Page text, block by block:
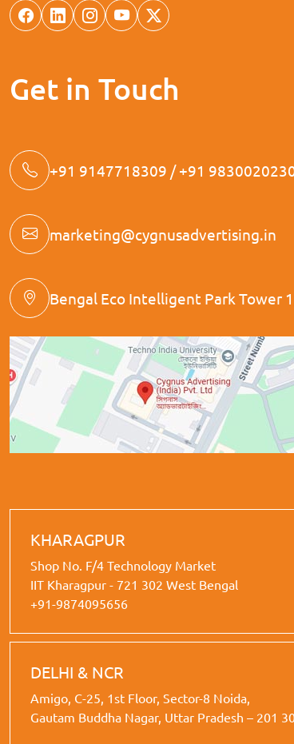
Get in Touch
+91 9147718309 / +91
marketing@cygnusadvertising.in
Bengal Eco Intelligent Park Tower
KHARAGPUR
Shop No. F/4 Technology Market
IIT Kharagpur - 721 302 West Bengal
+91-9874095656
DELHI & NCR
Amigo, C-25, 1st Floor, Sector-8 Noida,
Gautam Buddha Nagar, Uttar Pradesh – 201